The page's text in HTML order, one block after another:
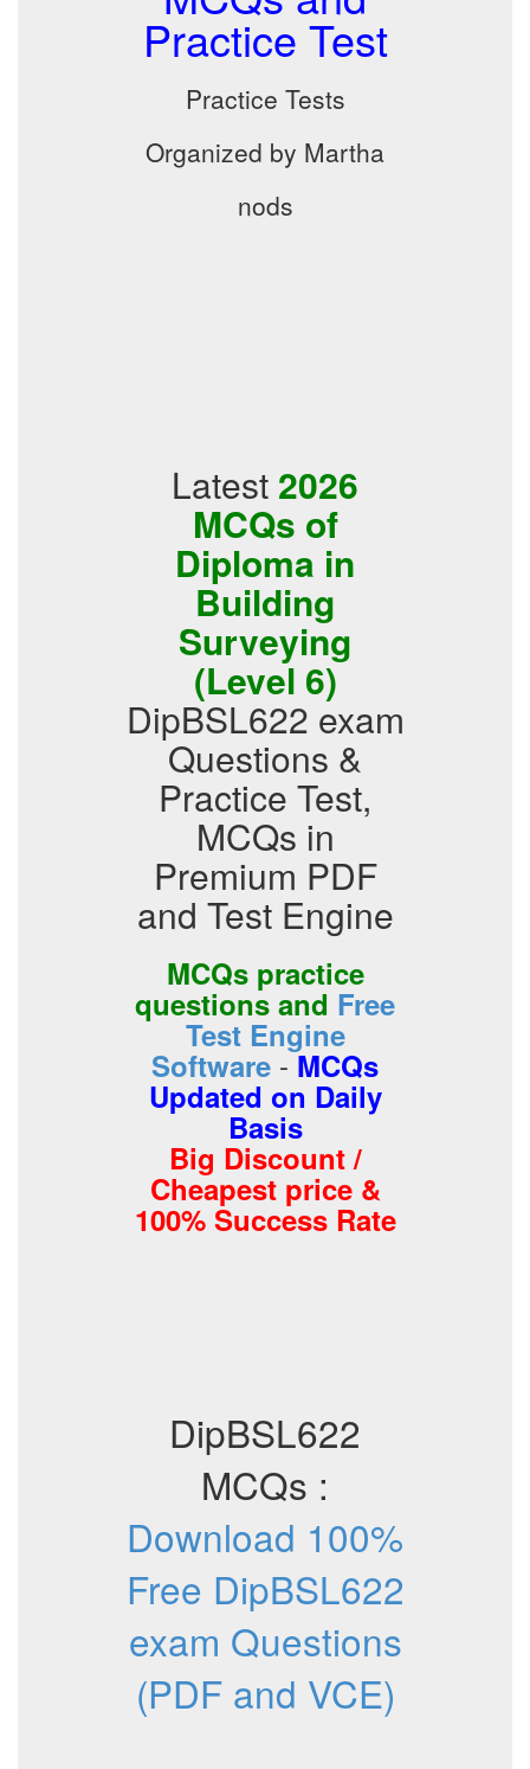
Practice Test
Practice Tests
Organized by Martha
nods
Latest 2026
MCQs of
Diploma in
Building
Surveying
(Level 6)
DipBSL622 exam
Questions &
Practice Test,
MCQs in
Premium PDF
and Test Engine
MCQs practice
questions and Free
Test Engine
Software -MCQs
Updated on Daily
Basis
Big Discount /
Cheapest price &
100% Success Rate
DipBSL622
MCQs :
Download 100%
Free DipBSL622
exam Questions
(PDF and VCE)